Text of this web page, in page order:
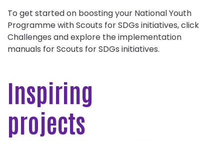
To get started on boosting your National Youth
Programme with Scouts for SDGs initiatives, click
Challenges and explore the implementation
manuals for Scouts for SDGs initiatives.
Inspiring
projects